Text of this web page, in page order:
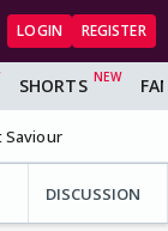
LOGIN REGISTER
SHORTS
Saviour
DISCUSSION